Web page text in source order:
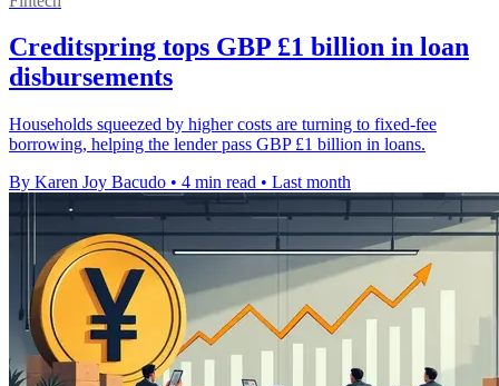
Creditspring tops GBP £1 billion in loan
disbursements
Households squeezed by higher costs are turning to fixed-fee
borrowing, helping the lender pass GBP £1 billion in loans.
By Karen Joy Bacudo • 4 min read • Last month